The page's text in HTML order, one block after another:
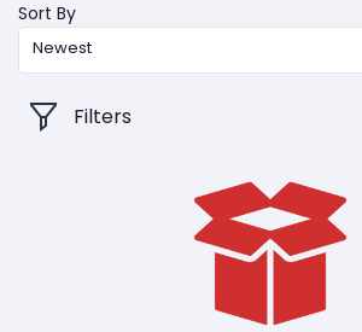
Sort By
Newest
Filters